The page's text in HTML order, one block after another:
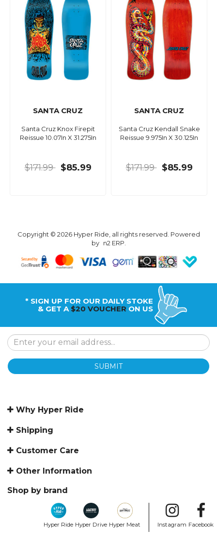
SANTA CRUZ
Santa Cruz Knox Firepit
Reissue 10.07In X 31.275In
$171.99 $85.99
SANTA CRUZ
Santa Cruz Kendall Snake
Reissue 9.975In X 30.125In
$171.99 $85.99
Copyright © 2026 Hyper Ride, all rights reserved. Powered
by n2 ERP.
* SIGN UP FOR OUR DAILY STOKE
& GET A $20 VOUCHER ON US
SUBMIT
Why Hyper Ride
Shipping
Customer Care
Other Information
Shop by brand
Hyper Ride Hyper Drive Hyper Meat Instagram Facebook